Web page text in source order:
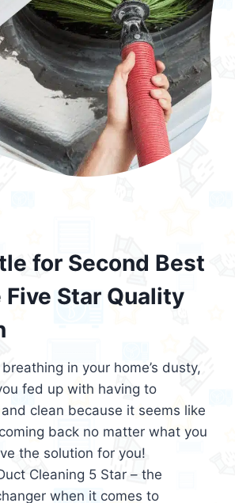
for Second Best
Five Star Quality
in your home’s dusty,
fed up with having to
clean because it seems like
back no matter what you
the solution for you!
Cleaning 5 Star – the
when it comes to